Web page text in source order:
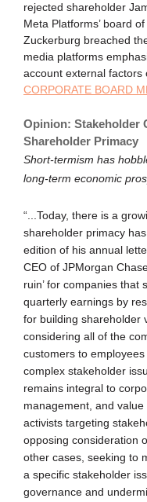
rejected shareholder
Meta Platforms’ board
Zuckerburg breached
media platforms
account external factors
CORPORATE BOARD
Opinion: Stakeholder
Shareholder Primacy
Short-termism has
long-term economic
“...Today, there is a
shareholder primacy
edition of his annual
CEO of JPMorgan
ruin’ for companies
quarterly earnings by
for building shareholder
considering all of the
customers to
complex stakeholder
remains integral to
management, and
activists targeting
opposing consideration
other cases, seeking to
a specific stakeholder
governance and